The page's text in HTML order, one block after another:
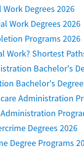
Degrees 2026
Work Degrees 2026
Programs 2026
Work? Shortest
Bachelor's
Bachelor's
Administration
Degrees 2026
Degree Programs